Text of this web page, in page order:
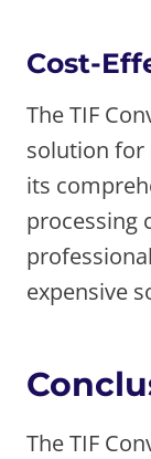
Cost-
The TIF
solution for
its
processing
expensive
The TIF